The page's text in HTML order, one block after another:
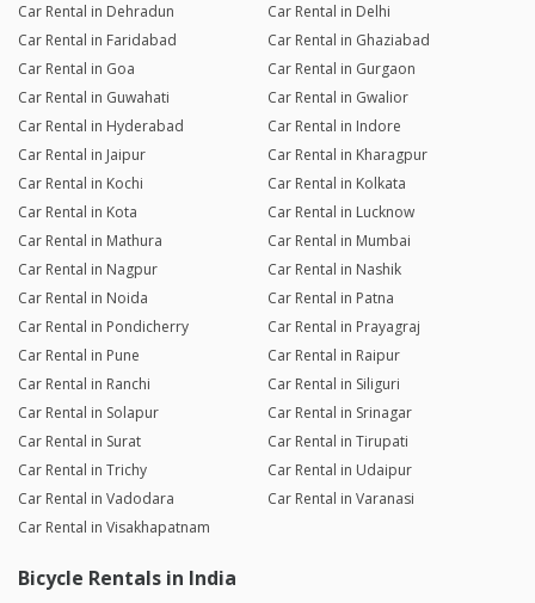
Car Rental in Dehradun
Car Rental in Delhi
Car Rental in Faridabad
Car Rental in Ghaziabad
Car Rental in Goa
Car Rental in Gurgaon
Car Rental in Guwahati
Car Rental in Gwalior
Car Rental in Hyderabad
Car Rental in Indore
Car Rental in Jaipur
Car Rental in Kharagpur
Car Rental in Kochi
Car Rental in Kolkata
Car Rental in Kota
Car Rental in Lucknow
Car Rental in Mathura
Car Rental in Mumbai
Car Rental in Nagpur
Car Rental in Nashik
Car Rental in Noida
Car Rental in Patna
Car Rental in Pondicherry
Car Rental in Prayagraj
Car Rental in Pune
Car Rental in Raipur
Car Rental in Ranchi
Car Rental in Siliguri
Car Rental in Solapur
Car Rental in Srinagar
Car Rental in Surat
Car Rental in Tirupati
Car Rental in Trichy
Car Rental in Udaipur
Car Rental in Vadodara
Car Rental in Varanasi
Car Rental in Visakhapatnam
Bicycle Rentals in India